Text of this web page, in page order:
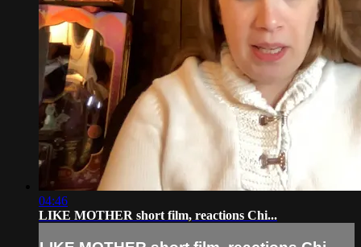
04:46
LIKE MOTHER short film, reactions Chi...